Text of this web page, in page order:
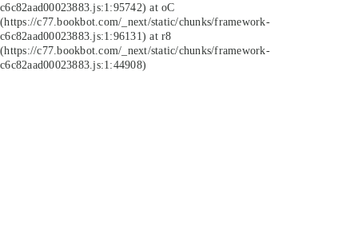
c6c82aad00023883.js:1:95742) at oC
(https://c77.bookbot.com/_next/static/chunks/framework-
c6c82aad00023883.js:1:96131) at r8
(https://c77.bookbot.com/_next/static/chunks/framework-
c6c82aad00023883.js:1:44908)